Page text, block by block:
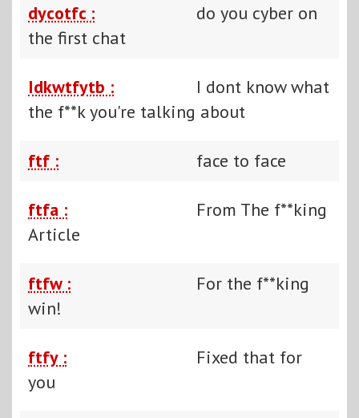
dycotfc :
do you cyber on
the first chat
Idkwtfytb :
I dont know what
the f**k you're talking about
ftf : face to face
ftfa :
From The f**king
Article
ftfw :
For the f**king
win!
ftfy :
Fixed that for
you